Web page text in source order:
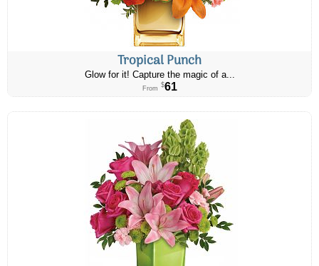
Tropical Punch
Glow for it! Capture the magic of a...
From $61